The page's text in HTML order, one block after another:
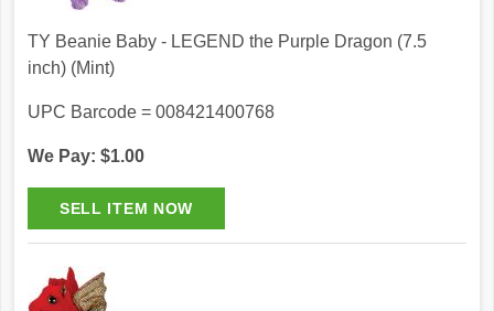
TY Beanie Baby - LEGEND the Purple Dragon (7.5
inch) (Mint)
UPC Barcode = 008421400768
We Pay: $1.00